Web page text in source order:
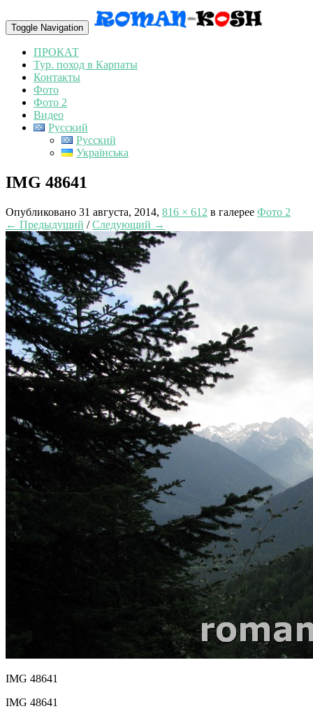
Toggle Navigation
ПРОКАТ
Тур. поход в Карпаты
Контакты
Фото
Фото 2
Видео
Русский
Русский
Українська
IMG 48641
Опубликовано 31 августа, 2014, 816 × 612 в галерее Фото 2
← Предыдущий /Следующий →
IMG 48641
IMG 48641